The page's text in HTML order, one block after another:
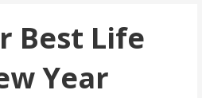
Best Life
Year